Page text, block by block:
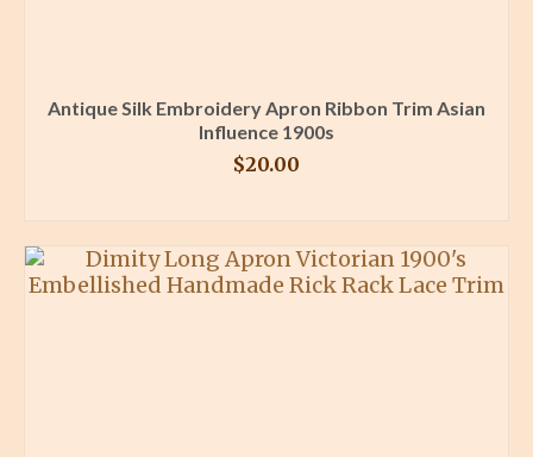
Antique Silk Embroidery Apron Ribbon Trim Asian
Influence 1900s
$20.00